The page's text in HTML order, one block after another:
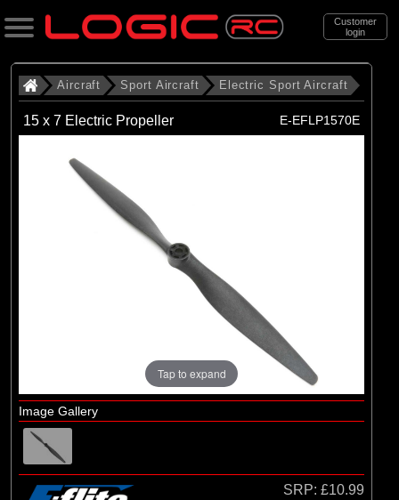
Customer
login
Search
Categories
All Products
. Aircraft
. . Sport Aircraft
. . . Electric Sport Aircraft
Hangar 9 (3)
Aircraft Sport Aircraft Electric Sport Aircraft
15 x 7 Electric Propeller E-EFLP1570E
Tap to expand
Image Gallery
SRP: £10.99